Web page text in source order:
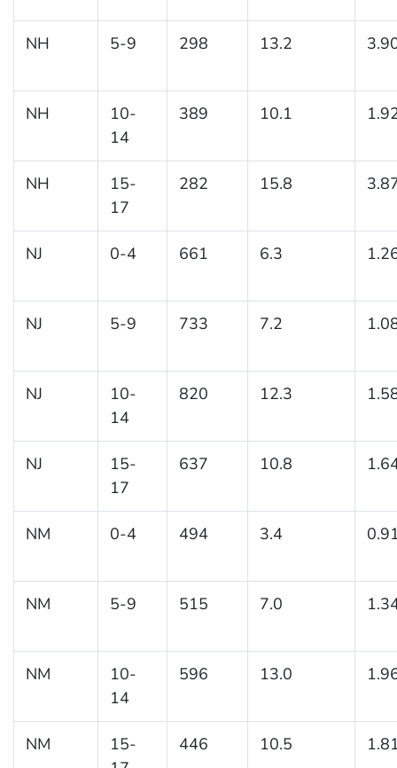
NH 5-9 298 13.2
NH
10-
14
389 10.1
NH
15-
17
282 15.8
NJ 0-4 661 6.3
NJ 5-9 733 7.2
NJ
10-
14
820 12.3
NJ
15-
17
637 10.8
NM 0-4 494 3.4
NM 5-9 515 7.0
NM
10-
14
596 13.0
NM
15-
446 10.5